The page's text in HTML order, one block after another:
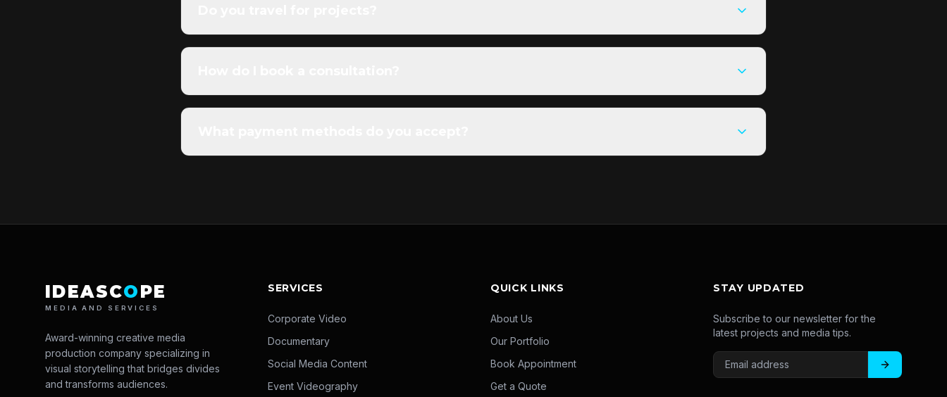
IDEASCOPE
MEDIA AND SERVICES
Award-winning creative media
production company specializing in
visual storytelling that bridges divides
and transforms audiences.
SERVICES
Corporate Video
Documentary
Social Media Content
Event Videography
QUICK LINKS
About Us
Our Portfolio
Book Appointment
Get a Quote
STAY UPDATED
Subscribe to our newsletter for the
latest projects and media tips.